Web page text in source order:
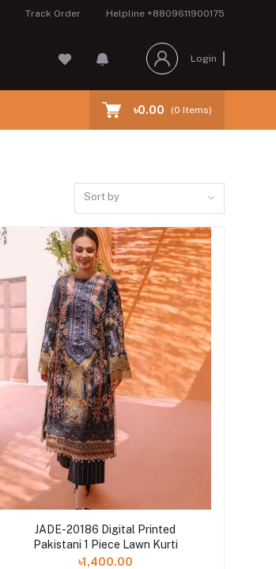
Track Order Helpline +8809611900175
Login
৳0.00 (0 Items)
Sort by
JADE-20186 Digital Printed
Pakistani 1 Piece Lawn Kurti
৳1,400.00